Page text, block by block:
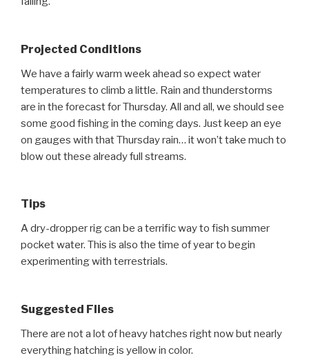
Projected Conditions
We have a fairly warm week ahead so expect water
temperatures to climb a little. Rain and thunderstorms
are in the forecast for Thursday. All and all, we should see
some good fishing in the coming days. Just keep an eye
on gauges with that Thursday rain… it won’t take much to
blow out these already full streams.
Tips
A dry-dropper rig can be a terrific way to fish summer
pocket water. This is also the time of year to begin
experimenting with terrestrials.
Suggested Flies
There are not a lot of heavy hatches right now but nearly
everything hatching is yellow in color.